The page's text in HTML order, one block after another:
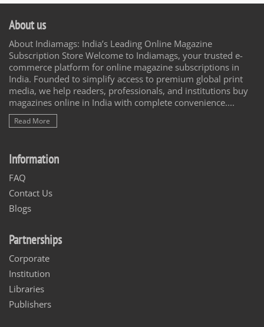
About us
About Indiamags: India’s Leading Online Magazine
Subscription Store Welcome to Indiamags, your trusted e-
commerce platform for online magazine subscriptions in
India. Founded to simplify access to premium global print
media, we help readers, professionals, and institutions buy
magazines online in India with complete convenience....
Read More
Information
FAQ
Contact Us
Blogs
Partnerships
Corporate
Institution
Libraries
Publishers